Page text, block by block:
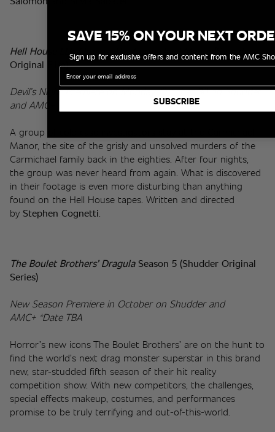
Hell House LLC Origins: The Carmichael Manor
Original Film)
Devil’s Night Premiere on Monday, October 30 on Shudder
and AMC+
A group of cold case investigators stay at the Carmichael
Manor, the site of the grisly and unsolved murders of the
Carmichael family back in the eighties. After four nights,
the group was never heard from again. What is discovered
in their footage is even more disturbing than anything
found on the Hell House tapes. Written and directed
by Stephen Cognetti
The Boulet Brothers’ Dragula Season 5 (Shudder Original
Series)
New Season Premiere in October on Shudder and
AMC+ *Date TBA
Horror’s new icons The Boulet Brothers’ are on the hunt to
find the world’s next drag monster superstar in this brand
new, star-studded fifth season of their hit reality
competition show. With new competitors, the challenges,
special effects makeup, costumes, and performances
promise to be truly terrifying and out-of-this-world.
SAVE 15% ON YOUR NEXT
Sign up for exclusive offers and content from the AMC
Email
SUBSCRIBE